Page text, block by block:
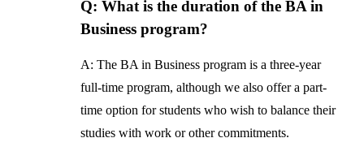
Q: What is the duration of the BA in
Business program?
A: The BA in Business program is a three-year
full-time program, although we also offer a part-
time option for students who wish to balance their
studies with work or other commitments.